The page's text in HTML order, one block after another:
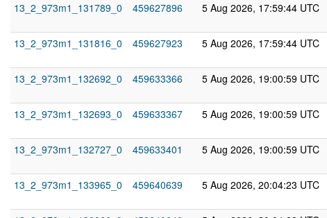
13_2_973m1_131789_0
459627896 5 Aug 2026, 17:59:44 UTC
13_2_973m1_131816_0
459627923 5 Aug 2026, 17:59:44 UTC
13_2_973m1_132692_0
459633366 5 Aug 2026, 19:00:59 UTC
13_2_973m1_132693_0
459633367 5 Aug 2026, 19:00:59 UTC
13_2_973m1_132727_0
459633401 5 Aug 2026, 19:00:59 UTC
13_2_973m1_133965_0
459640639 5 Aug 2026, 20:04:23 UTC